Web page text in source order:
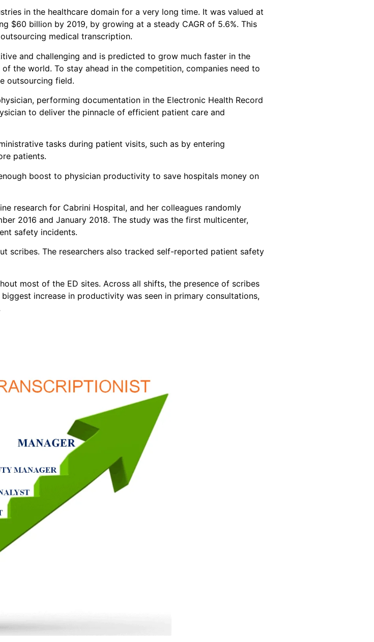
in the healthcare domain for a very long time. It was valued at
$60 billion by 2019, by growing at a steady CAGR of 5.6%. This
medical transcription.
and challenging and is predicted to grow much faster in the
the world. To stay ahead in the competition, companies need to
outsourcing field.
performing documentation in the Electronic Health Record
to deliver the pinnacle of efficient patient care and
tasks during patient visits, such as by entering
patients.
boost to physician productivity to save hospitals money on
research for Cabrini Hospital, and her colleagues randomly
2016 and January 2018. The study was the first multicenter,
safety incidents.
scribes. The researchers also tracked self-reported patient safety
most of the ED sites. Across all shifts, the presence of scribes
increase in productivity was seen in primary consultations,